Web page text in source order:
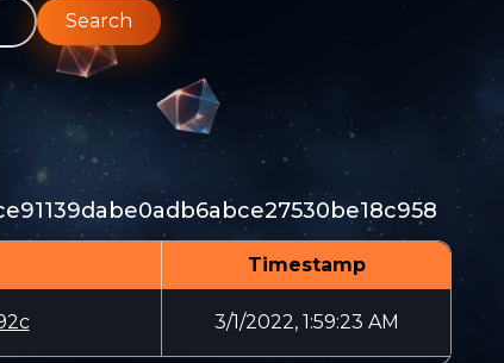
Search
Timestamp
3/1/2022, 1:59:23 AM